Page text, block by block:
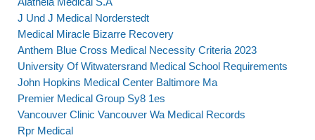
J Und J Medical Norderstedt
Medical Miracle Bizarre Recovery
Anthem Blue Cross Medical Necessity Criteria 2023
University Of Witwatersrand Medical School Requirements
John Hopkins Medical Center Baltimore Ma
Premier Medical Group Sy8 1es
Vancouver Clinic Vancouver Wa Medical Records
Rpr Medical